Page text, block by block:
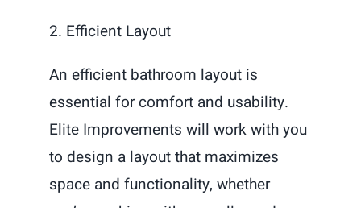
2. Efficient Layout
An efficient bathroom layout is
essential for comfort and usability.
Elite Improvements will work with you
to design a layout that maximizes
space and functionality, whether